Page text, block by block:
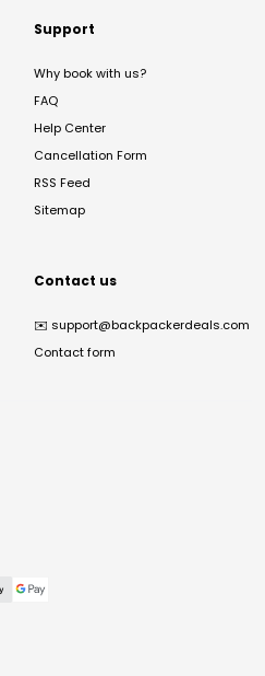
Support
Why book with us?
FAQ
Help Center
Cancellation Form
RSS Feed
Sitemap
Contact us
✉️ support@backpackerdeals.com
Contact form